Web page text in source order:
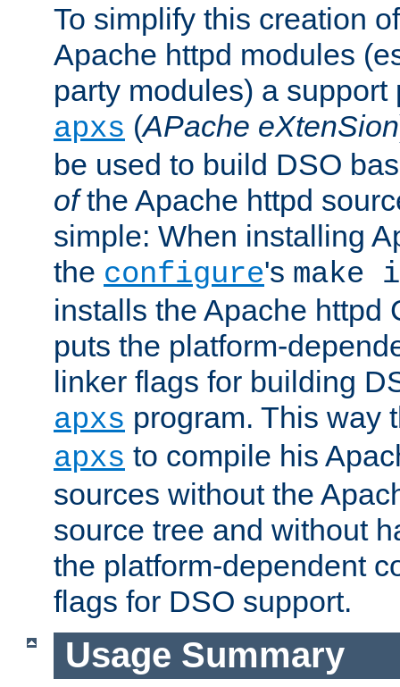
To simplify this creation
Apache httpd modules
party modules) a support
apxs (APache eXtenSion
be used to build DSO
ofthe Apache httpd
simple: When installing
the configure's
installs the Apache httpd
puts the platform-
linker flags for building
apxs program. This way
apxs to compile his
sources without the
source tree and without
the platform-dependent
flags for DSO support.
Usage Summary